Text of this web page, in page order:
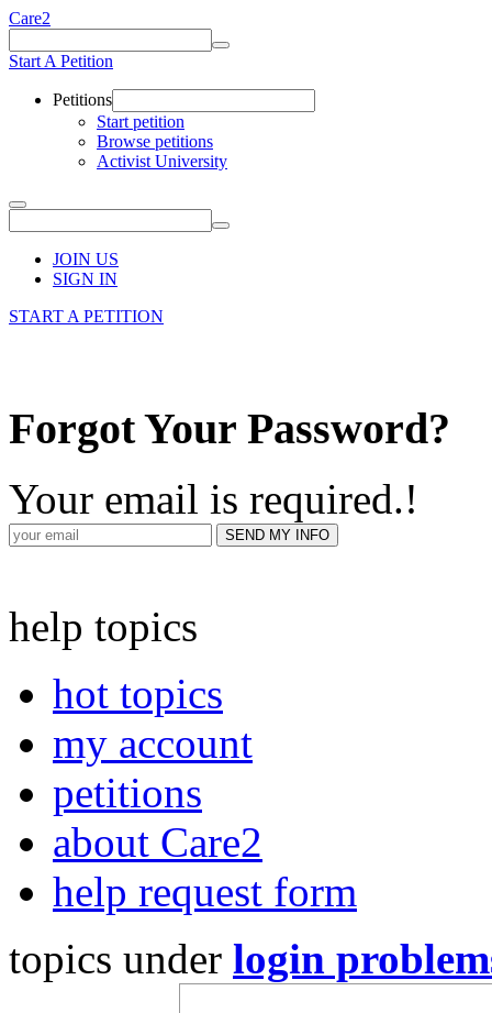
Care2
Start A Petition
Petitions
Start petition
Browse petitions
Activist University
JOIN US
SIGN IN
START A PETITION
Forgot Your Password?
Your email is required.!
help topics
hot topics
my account
petitions
about Care2
help request form
topics under login